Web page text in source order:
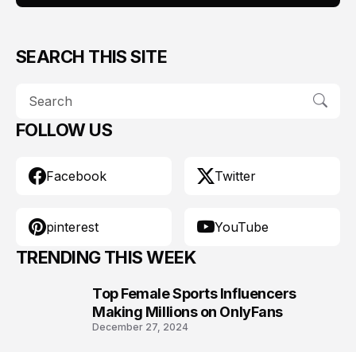
SEARCH THIS SITE
FOLLOW US
Facebook Twitter
pinterest YouTube
TRENDING THIS WEEK
Top Female Sports Influencers
Making Millions on OnlyFans
December 27, 2024